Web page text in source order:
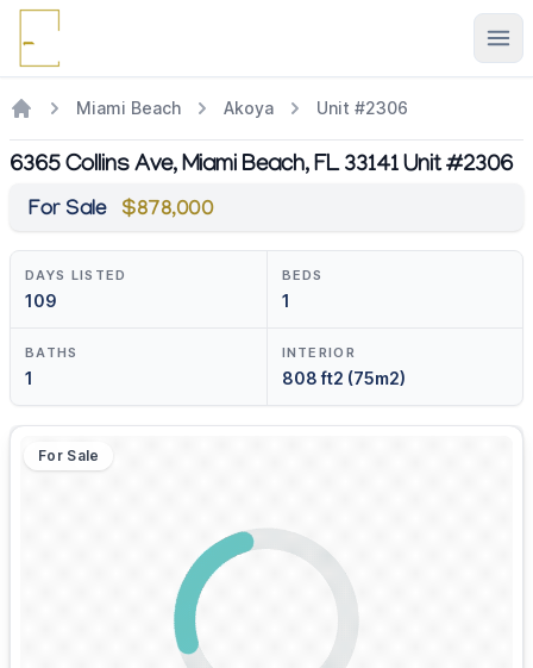
Miami Beach Akoya Unit #2306
6365 Collins Ave, Miami Beach, FL 33141 Unit #2306
For Sale $878,000
DAYS LISTED
109
BEDS
1
BATHS
1
INTERIOR
808 ft2 (75m2)
For Sale